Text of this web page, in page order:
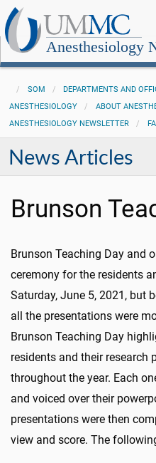
Anesthesiology
SOM DEPARTMENTS AND
ANESTHESIOLOGY
ABOUT
ANESTHESIOLOGY NEWSLETTER
News Articles
Brunson
Brunson Teaching Day and
ceremony for the residents
Saturday, June 5, 2021, but
all the presentations were
Brunson Teaching Day
residents and their research
throughout the year. Each
and voiced over their
presentations were then
view and score. The